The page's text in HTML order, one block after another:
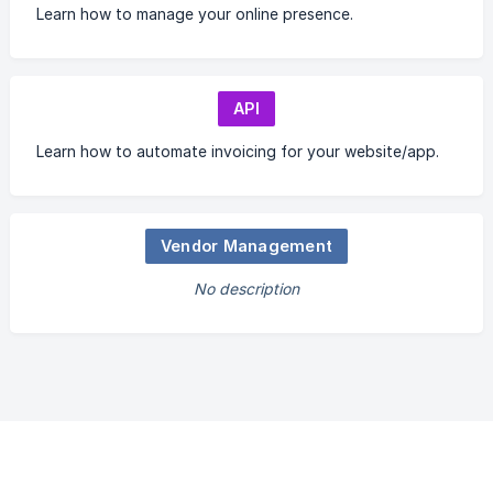
Learn how to manage your online presence.
API
Learn how to automate invoicing for your website/app.
Vendor Management
No description